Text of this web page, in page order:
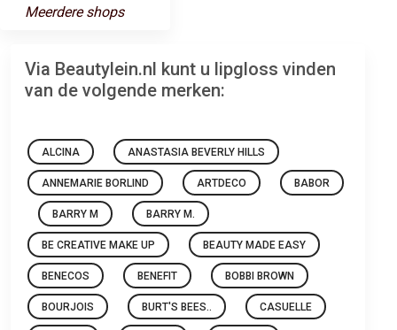
Meerdere shops
Via Beautylein.nl kunt u lipgloss vinden
van de volgende merken:
ALCINA ANASTASIA BEVERLY HILLS
ANNEMARIE BORLIND ARTDECO BABOR
BARRY M BARRY M.
BE CREATIVE MAKE UP BEAUTY MADE EASY
BENECOS BENEFIT BOBBI BROWN
BOURJOIS BURT'S BEES.. CASUELLE